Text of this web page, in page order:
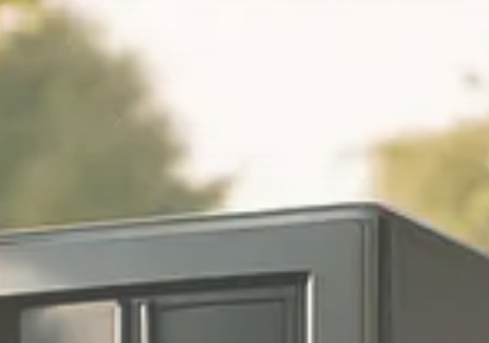
Trump announces potential
$1,200–$2,400 annual US...
SEPTEMBER 1, 2025
Macro Watch
SEPTEMBER 1, 2025